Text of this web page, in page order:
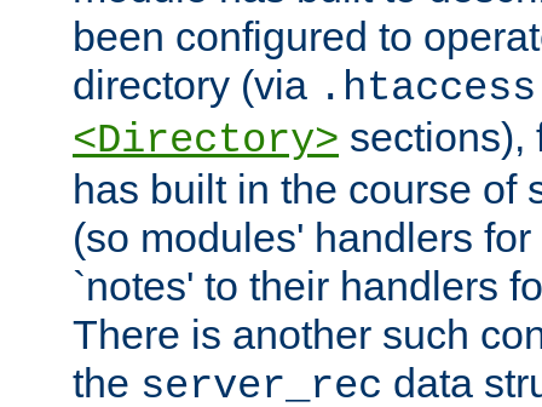
been configured to
directory (via .htaccess
<Directory> sections),
has built in the course of
(so modules' handlers
`notes' to their handlers
There is another such
the server_rec data